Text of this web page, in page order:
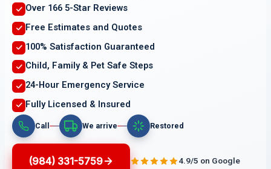
Over 166 5-Star Reviews
Free Estimates and Quotes
100% Satisfaction Guaranteed
Child, Family & Pet Safe Steps
24-Hour Emergency Service
Fully Licensed & Insured
Call We arrive Restored
(984) 331-5759 4.9/5 on Google